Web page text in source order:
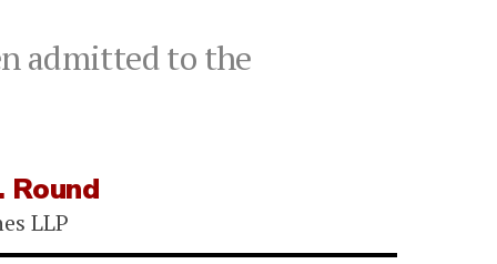
admitted to the
Round
LLP